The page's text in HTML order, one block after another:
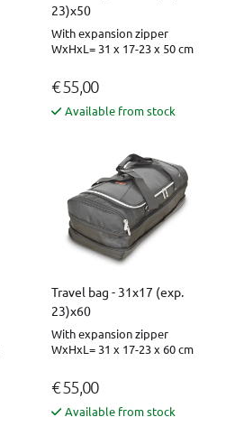
23)x50
With expansion zipper
WxHxL= 31 x 17-23 x 50 cm
€ 55,00
Available from stock
Travel bag - 31x17 (exp.
23)x60
With expansion zipper
WxHxL= 31 x 17-23 x 60 cm
€ 55,00
Available from stock